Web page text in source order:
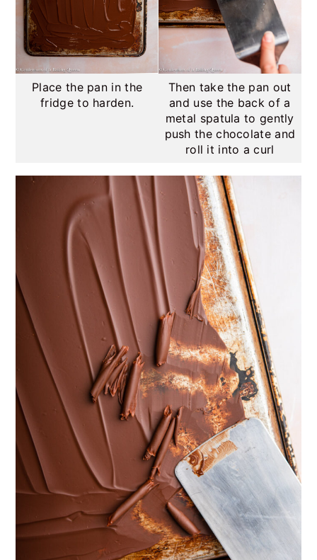
Place the pan in the
fridge to harden.
Then take the pan out
and use the back of a
metal spatula to gently
push the chocolate and
roll it into a curl